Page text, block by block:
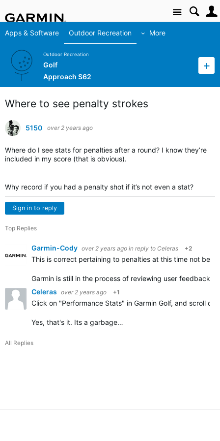
Site
Apps & Software Outdoor Recreation More
Outdoor Recreation
Golf
Approach S62
Where to see penalty strokes
5150 over 2 years ago
Where do I see stats for penalties after a round? I know they’re
included in my score (that is obvious).
Why record if you had a penalty shot if it’s not even a stat?
Sign in to reply
Top Replies
Garmin-Cody over 2 years ago in reply to Celeras +2
This is correct pertaining to penalties at this time not
Garmin is still in the process of reviewing user feedback
Celeras over 2 years ago +1
Click on "Performance Stats" in Garmin Golf, and scroll
Yes, that's it. Its a garbage…
All Replies